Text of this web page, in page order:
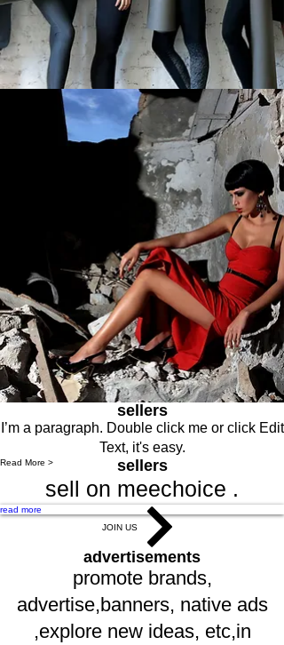
sellers
I’m a paragraph. Double click me or click Edit
Text, it's easy.
Read More > sellers
sell on meechoice .
read more
JOIN US
advertisements
promote brands,
advertise,banners, native ads
,explore new ideas, etc,in